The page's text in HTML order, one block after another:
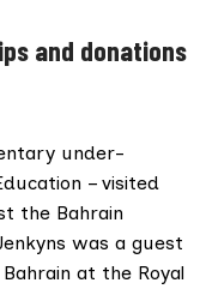
and donations
under-
– visited
the Bahrain
was a guest
at the Royal